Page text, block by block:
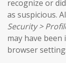
recognize or
as suspicious.
Security >
may have
browser